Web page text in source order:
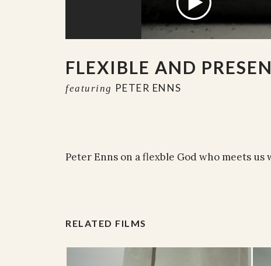
FLEXIBLE AND
featuring PETER ENNS
Peter Enns on a flexble God who meets us
RELATED FILMS